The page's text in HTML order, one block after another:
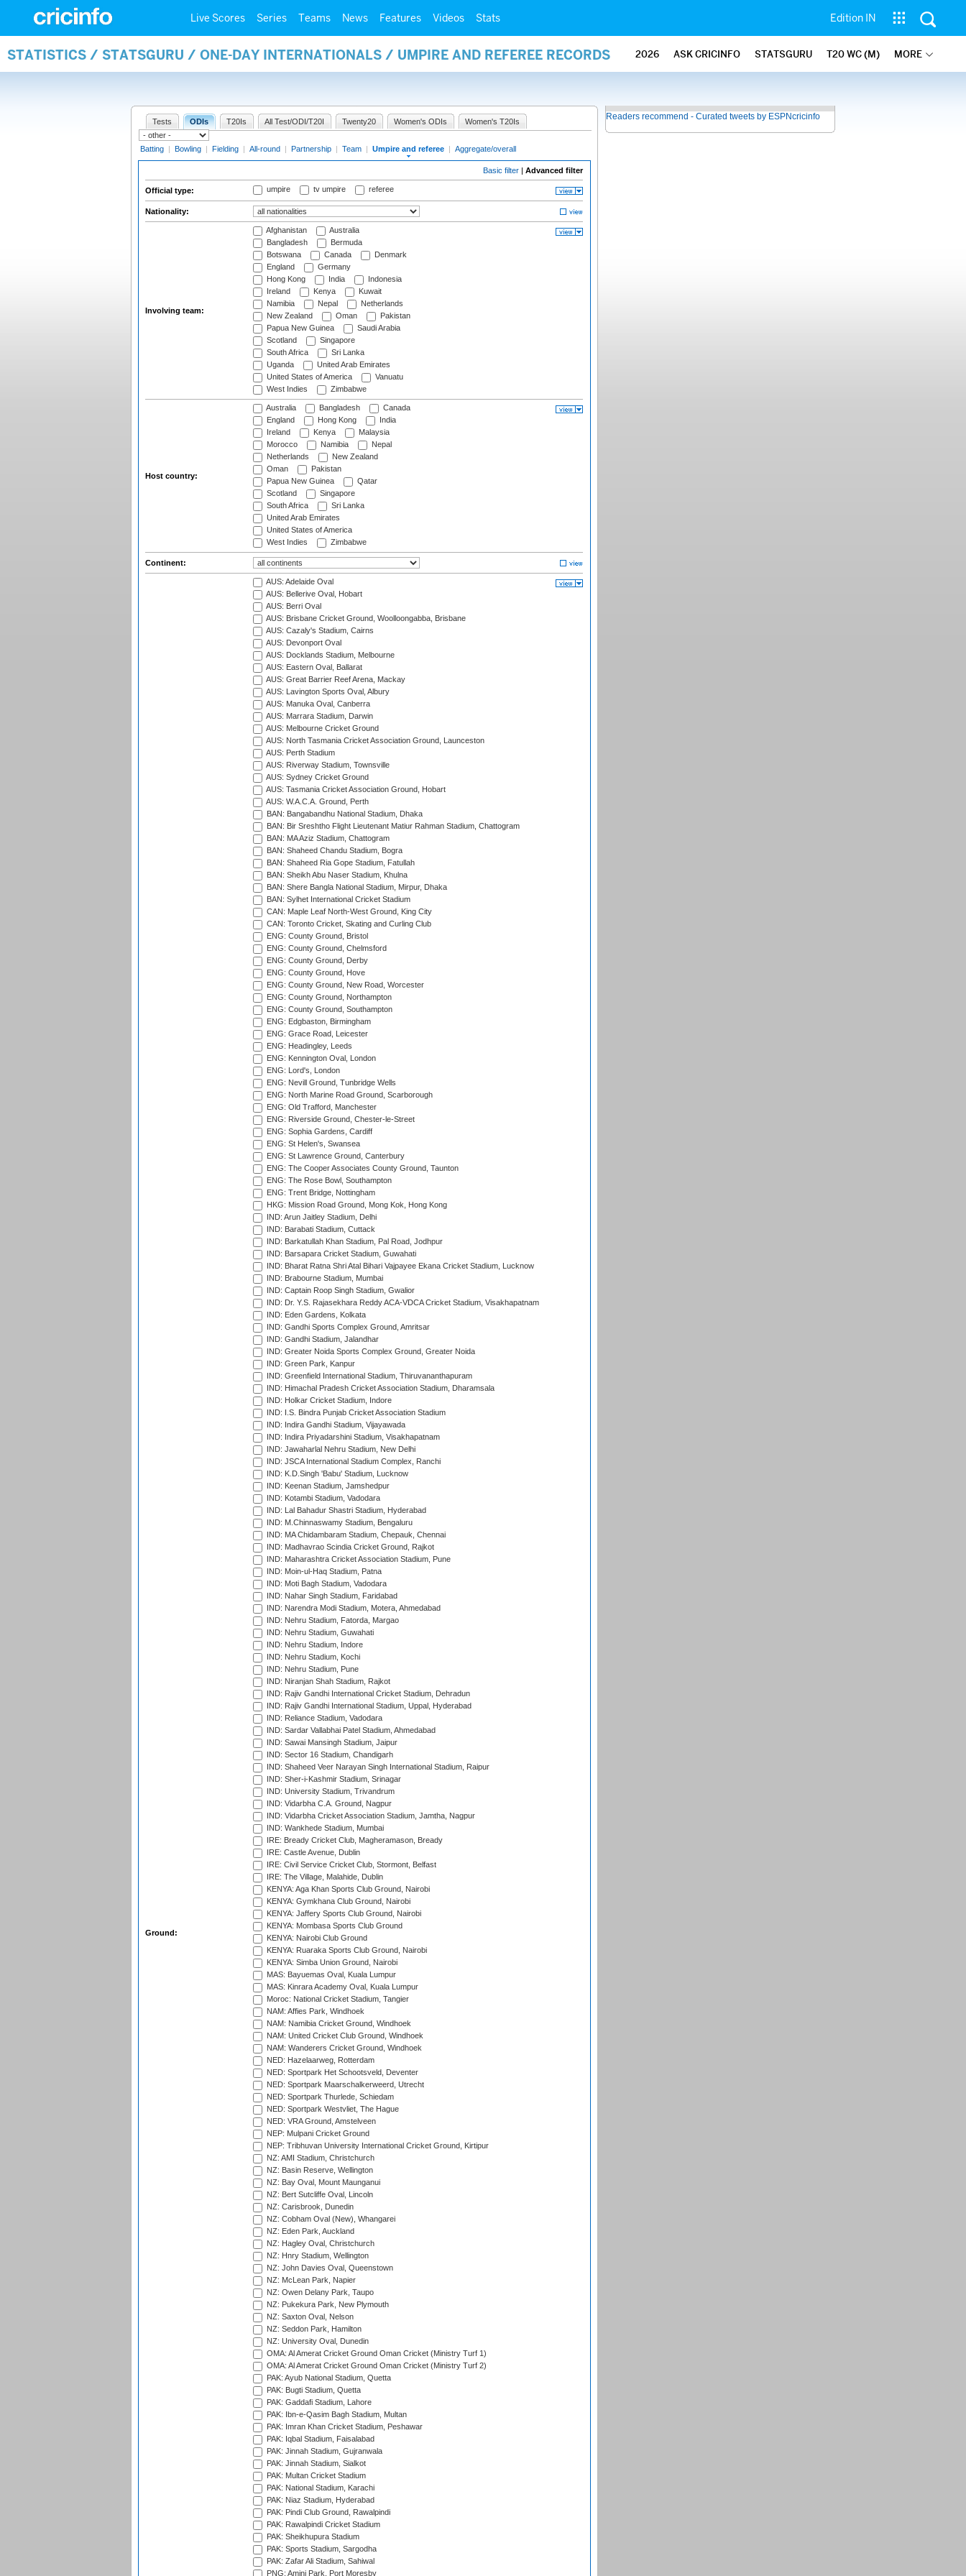
Live Scores Series Teams News Features Videos Stats Edition IN
STATISTICS / STATSGURU / ONE-DAY INTERNATIONALS / UMPIRE AND REFEREE RECORDS 2026 ASK CRICINFO STATSGURU T20 WC (M) MORE
Tests ODIs T20Is All Test/ODI/T20I Twenty20 Women's ODIs Women's T20Is
Batting | Bowling | Fielding | All-round | Partnership | Team | Umpire and referee | Aggregate/overall
Basic filter | Advanced filter
Official type: umpire tv umpire referee
Nationality:
Involving team:
Afghanistan
Australia
Bangladesh
Bermuda
Botswana
Canada
Denmark
England
Germany
Hong Kong
India
Indonesia
Ireland
Kenya
Kuwait
Namibia
Nepal
Netherlands
New Zealand
Oman
Pakistan
Papua New Guinea
Saudi Arabia
Scotland
Singapore
South Africa
Sri Lanka
Uganda
United Arab Emirates
United States of America
Vanuatu
West Indies
Zimbabwe
Host country:
Australia Bangladesh
Canada
England
Hong Kong
India
Ireland
Kenya
Malaysia
Morocco
Namibia
Nepal
Netherlands
New Zealand
Oman
Pakistan
Papua New Guinea
Qatar
Scotland
Singapore
South Africa
Sri Lanka
United Arab Emirates
United States of America
West Indies
Zimbabwe
Continent:
Ground:
AUS: Adelaide Oval
AUS: Bellerive Oval, Hobart
AUS: Berri Oval
AUS: Brisbane Cricket Ground, Woolloongabba, Brisbane
AUS: Cazaly's Stadium, Cairns
AUS: Devonport Oval
AUS: Docklands Stadium, Melbourne
AUS: Eastern Oval, Ballarat
AUS: Great Barrier Reef Arena, Mackay
AUS: Lavington Sports Oval, Albury
AUS: Manuka Oval, Canberra
AUS: Marrara Stadium, Darwin
AUS: Melbourne Cricket Ground
AUS: North Tasmania Cricket Association Ground, Launceston
AUS: Perth Stadium
AUS: Riverway Stadium, Townsville
AUS: Sydney Cricket Ground
AUS: Tasmania Cricket Association Ground, Hobart
AUS: W.A.C.A. Ground, Perth
BAN: Bangabandhu National Stadium, Dhaka
BAN: Bir Sreshtho Flight Lieutenant Matiur Rahman Stadium, Chattogram
BAN: MA Aziz Stadium, Chattogram
BAN: Shaheed Chandu Stadium, Bogra
BAN: Shaheed Ria Gope Stadium, Fatullah
BAN: Sheikh Abu Naser Stadium, Khulna
BAN: Shere Bangla National Stadium, Mirpur, Dhaka
BAN: Sylhet International Cricket Stadium
CAN: Maple Leaf North-West Ground, King City
CAN: Toronto Cricket, Skating and Curling Club
ENG: County Ground, Bristol
ENG: County Ground, Chelmsford
ENG: County Ground, Derby
ENG: County Ground, Hove
ENG: County Ground, New Road, Worcester
ENG: County Ground, Northampton
ENG: County Ground, Southampton
ENG: Edgbaston, Birmingham
ENG: Grace Road, Leicester
ENG: Headingley, Leeds
ENG: Kennington Oval, London
ENG: Lord's, London
ENG: Nevill Ground, Tunbridge Wells
ENG: North Marine Road Ground, Scarborough
ENG: Old Trafford, Manchester
ENG: Riverside Ground, Chester-le-Street
ENG: Sophia Gardens, Cardiff
ENG: St Helen's, Swansea
ENG: St Lawrence Ground, Canterbury
ENG: The Cooper Associates County Ground, Taunton
ENG: The Rose Bowl, Southampton
ENG: Trent Bridge, Nottingham
HKG: Mission Road Ground, Mong Kok, Hong Kong
IND: Arun Jaitley Stadium, Delhi
IND: Barabati Stadium, Cuttack
IND: Barkatullah Khan Stadium, Pal Road, Jodhpur
IND: Barsapara Cricket Stadium, Guwahati
IND: Bharat Ratna Shri Atal Bihari Vajpayee Ekana Cricket Stadium, Lucknow
IND: Brabourne Stadium, Mumbai
IND: Captain Roop Singh Stadium, Gwalior
IND: Dr. Y.S. Rajasekhara Reddy ACA-VDCA Cricket Stadium, Visakhapatnam
IND: Eden Gardens, Kolkata
IND: Gandhi Sports Complex Ground, Amritsar
IND: Gandhi Stadium, Jalandhar
IND: Greater Noida Sports Complex Ground, Greater Noida
IND: Green Park, Kanpur
IND: Greenfield International Stadium, Thiruvananthapuram
IND: Himachal Pradesh Cricket Association Stadium, Dharamsala
IND: Holkar Cricket Stadium, Indore
IND: I.S. Bindra Punjab Cricket Association Stadium
IND: Indira Gandhi Stadium, Vijayawada
IND: Indira Priyadarshini Stadium, Visakhapatnam
IND: Jawaharlal Nehru Stadium, New Delhi
IND: JSCA International Stadium Complex, Ranchi
IND: K.D.Singh 'Babu' Stadium, Lucknow
IND: Keenan Stadium, Jamshedpur
IND: Kotambi Stadium, Vadodara
IND: Lal Bahadur Shastri Stadium, Hyderabad
IND: M.Chinnaswamy Stadium, Bengaluru
IND: MA Chidambaram Stadium, Chepauk, Chennai
IND: Madhavrao Scindia Cricket Ground, Rajkot
IND: Maharashtra Cricket Association Stadium, Pune
IND: Moin-ul-Haq Stadium, Patna
IND: Moti Bagh Stadium, Vadodara
IND: Nahar Singh Stadium, Faridabad
IND: Narendra Modi Stadium, Motera, Ahmedabad
IND: Nehru Stadium, Fatorda, Margao
IND: Nehru Stadium, Guwahati
IND: Nehru Stadium, Indore
IND: Nehru Stadium, Kochi
IND: Nehru Stadium, Pune
IND: Niranjan Shah Stadium, Rajkot
IND: Rajiv Gandhi International Cricket Stadium, Dehradun
IND: Rajiv Gandhi International Stadium, Uppal, Hyderabad
IND: Reliance Stadium, Vadodara
IND: Sardar Vallabhai Patel Stadium, Ahmedabad
IND: Sawai Mansingh Stadium, Jaipur
IND: Sector 16 Stadium, Chandigarh
IND: Shaheed Veer Narayan Singh International Stadium, Raipur
IND: Sher-i-Kashmir Stadium, Srinagar
IND: University Stadium, Trivandrum
IND: Vidarbha C.A. Ground, Nagpur
IND: Vidarbha Cricket Association Stadium, Jamtha, Nagpur
IND: Wankhede Stadium, Mumbai
IRE: Bready Cricket Club, Magheramason, Bready
IRE: Castle Avenue, Dublin
IRE: Civil Service Cricket Club, Stormont, Belfast
IRE: The Village, Malahide, Dublin
KENYA: Aga Khan Sports Club Ground, Nairobi
KENYA: Gymkhana Club Ground, Nairobi
KENYA: Jaffery Sports Club Ground, Nairobi
KENYA: Mombasa Sports Club Ground
KENYA: Nairobi Club Ground
KENYA: Ruaraka Sports Club Ground, Nairobi
KENYA: Simba Union Ground, Nairobi
MAS: Bayuemas Oval, Kuala Lumpur
MAS: Kinrara Academy Oval, Kuala Lumpur
Moroc: National Cricket Stadium, Tangier
NAM: Affies Park, Windhoek
NAM: Namibia Cricket Ground, Windhoek
NAM: United Cricket Club Ground, Windhoek
NAM: Wanderers Cricket Ground, Windhoek
NED: Hazelaarweg, Rotterdam
NED: Sportpark Het Schootsveld, Deventer
NED: Sportpark Maarschalkerweerd, Utrecht
NED: Sportpark Thurlede, Schiedam
NED: Sportpark Westvliet, The Hague
NED: VRA Ground, Amstelveen
NEP: Mulpani Cricket Ground
NEP: Tribhuvan University International Cricket Ground, Kirtipur
NZ: AMI Stadium, Christchurch
NZ: Basin Reserve, Wellington
NZ: Bay Oval, Mount Maunganui
NZ: Bert Sutcliffe Oval, Lincoln
NZ: Carisbrook, Dunedin
NZ: Cobham Oval (New), Whangarei
NZ: Eden Park, Auckland
NZ: Hagley Oval, Christchurch
NZ: Hnry Stadium, Wellington
NZ: John Davies Oval, Queenstown
NZ: McLean Park, Napier
NZ: Owen Delany Park, Taupo
NZ: Pukekura Park, New Plymouth
NZ: Saxton Oval, Nelson
NZ: Seddon Park, Hamilton
NZ: University Oval, Dunedin
OMA: Al Amerat Cricket Ground Oman Cricket (Ministry Turf 1)
OMA: Al Amerat Cricket Ground Oman Cricket (Ministry Turf 2)
PAK: Ayub National Stadium, Quetta
PAK: Bugti Stadium, Quetta
PAK: Gaddafi Stadium, Lahore
PAK: Ibn-e-Qasim Bagh Stadium, Multan
PAK: Imran Khan Cricket Stadium, Peshawar
PAK: Iqbal Stadium, Faisalabad
PAK: Jinnah Stadium, Gujranwala
PAK: Jinnah Stadium, Sialkot
PAK: Multan Cricket Stadium
PAK: National Stadium, Karachi
PAK: Niaz Stadium, Hyderabad
PAK: Pindi Club Ground, Rawalpindi
PAK: Rawalpindi Cricket Stadium
PAK: Sheikhupura Stadium
PAK: Sports Stadium, Sargodha
PAK: Zafar Ali Stadium, Sahiwal
PNG: Amini Park, Port Moresby
Readers recommend - Curated tweets by ESPNcricinfo